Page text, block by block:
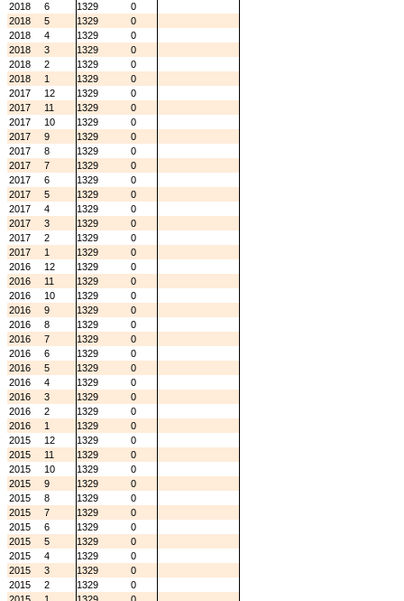
2018
6 1329
0
2018
5 1329
0
2018
4 1329
0
2018
3 1329
0
2018
2 1329
0
2018
1 1329
0
2017
12 1329
0
2017
11 1329
0
2017
10 1329
0
2017
9 1329
0
2017
8 1329
0
2017
7 1329
0
2017
6 1329
0
2017
5 1329
0
2017
4 1329
0
2017
3 1329
0
2017
2 1329
0
2017
1 1329
0
2016
12 1329
0
2016
11 1329
0
2016
10 1329
0
2016
9 1329
0
2016
8 1329
0
2016
7 1329
0
2016
6 1329
0
2016
5 1329
0
2016
4 1329
0
2016
3 1329
0
2016
2 1329
0
2016
1 1329
0
2015
12 1329
0
2015
11 1329
0
2015
10 1329
0
2015
9 1329
0
2015
8 1329
0
2015
7 1329
0
2015
6 1329
0
2015
5 1329
0
2015
4 1329
0
2015
3 1329
0
2015
2 1329
0